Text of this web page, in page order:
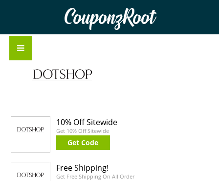
CouponzRoot
10% Off Sitewide
Get 10% Off Sitewide
Get Code
Free Shipping!
Get Free Shipping On All Order